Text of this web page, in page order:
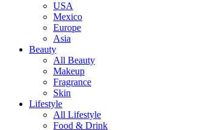
USA
Mexico
Europe
Asia
Beauty
All Beauty
Makeup
Fragrance
Skin
Lifestyle
All Lifestyle
Food & Drink